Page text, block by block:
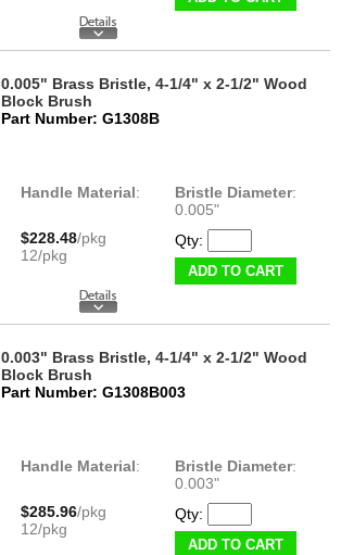
0.005" Brass Bristle, 4-1/4" x 2-1/2" Wood
Block Brush
Part Number: G1308B
Handle Material: Bristle Diameter:
0.005"
$228.48/pkg
12/pkg
Qty:
ADD TO CART
0.003" Brass Bristle, 4-1/4" x 2-1/2" Wood
Block Brush
Part Number: G1308B003
Handle Material: Bristle Diameter:
0.003"
$285.96/pkg
12/pkg
Qty:
ADD TO CART